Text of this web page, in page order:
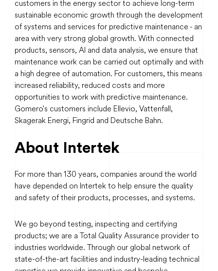
customers in the energy sector to achieve long-term
sustainable economic growth through the development
of systems and services for predictive maintenance - an
area with very strong global growth. With connected
products, sensors, AI and data analysis, we ensure that
maintenance work can be carried out optimally and with
a high degree of automation. For customers, this means
increased reliability, reduced costs and more
opportunities to work with predictive maintenance.
Gomero's customers include Ellevio, Vattenfall,
Skagerak Energi, Fingrid and Deutsche Bahn.
About Intertek
For more than 130 years, companies around the world
have depended on Intertek to help ensure the quality
and safety of their products, processes, and systems.
We go beyond testing, inspecting and certifying
products; we are a Total Quality Assurance provider to
industries worldwide. Through our global network of
state-of-the-art facilities and industry-leading technical